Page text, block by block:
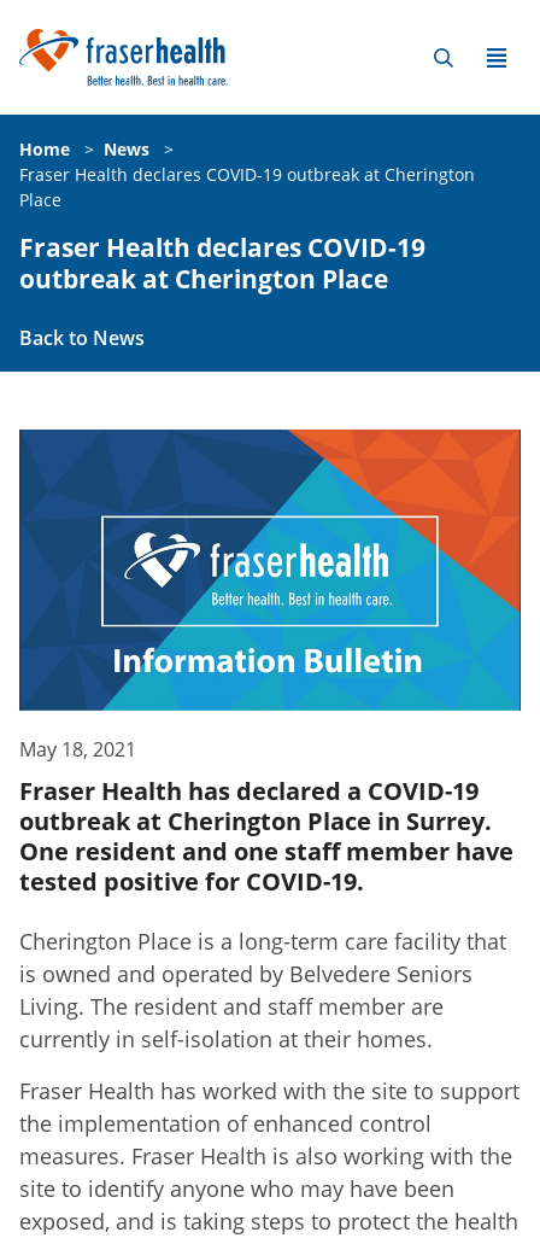
Home > News
>
Fraser Health declares COVID-19 outbreak at Cherington
Place
Fraser Health declares COVID-19
outbreak at Cherington Place
Back to News
May 18, 2021
Fraser Health has declared a COVID-19
outbreak at Cherington Place in Surrey.
One resident and one staff member have
tested positive for COVID-19.
Cherington Place is a long-term care facility that
is owned and operated by Belvedere Seniors
Living. The resident and staff member are
currently in self-isolation at their homes.
Fraser Health has worked with the site to support
the implementation of enhanced control
measures. Fraser Health is also working with the
site to identify anyone who may have been
exposed, and is taking steps to protect the health